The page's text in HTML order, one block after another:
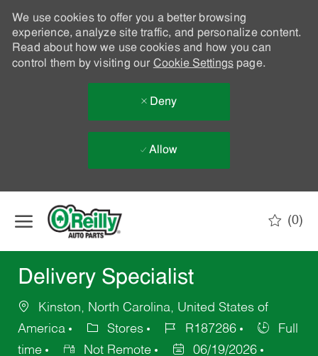
We use cookies to offer you a better browsing
experience, analyze site traffic, and personalize content.
Read about how we use cookies and how you can
control them by visiting our Cookie Settingspage.
Deny
Allow
(0)
Delivery Specialist
Kinston, North Carolina, United States of
America
Stores R187286
Full
time
Not Remote 06/19/2026